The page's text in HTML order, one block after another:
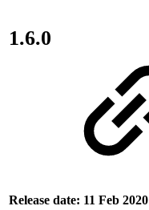
1.6.0
Release date: 11 Feb 2020